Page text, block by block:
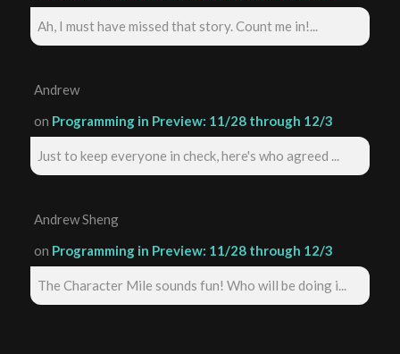
Ah, I must have missed that story. Count me in!...
Andrew
on Programming in Preview: 11/28 through 12/3
Just to keep everyone in check, here's who agreed ...
Andrew Sheng
on Programming in Preview: 11/28 through 12/3
The Character Mile sounds fun! Who will be doing i...